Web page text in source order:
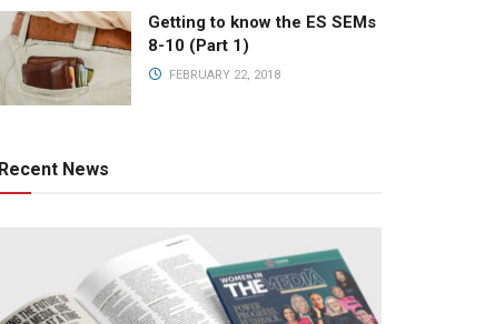
Getting to know the ES SEMs
8-10 (Part 1)
FEBRUARY 22, 2018
Recent News